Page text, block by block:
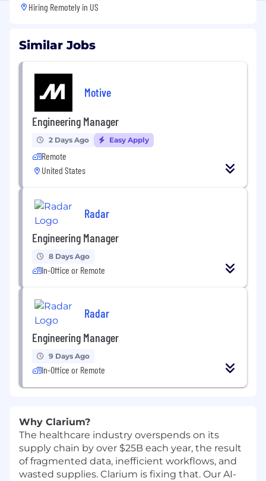
Hiring Remotely in US
Similar Jobs
Motive
Engineering Manager
2 Days Ago Easy Apply
Remote
United States
Radar
Engineering Manager
8 Days Ago
In-Office or Remote
Radar
Engineering Manager
9 Days Ago
In-Office or Remote
Why Clarium?
The healthcare industry overspends on its
supply chain by over $25B each year, the result
of fragmented data, inefficient workflows, and
wasted supplies. Clarium is fixing that. Our AI-